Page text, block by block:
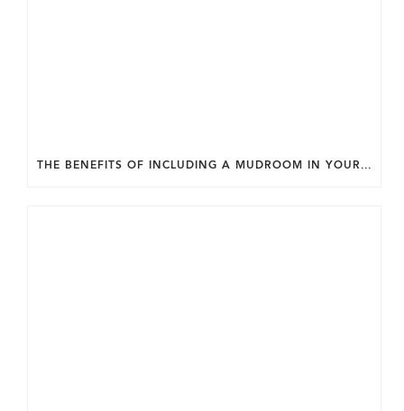
THE BENEFITS OF INCLUDING A MUDROOM IN YOUR WASHINGTON DC CUSTOM HOME.